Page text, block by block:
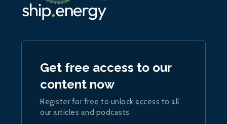
Get free access to our
content now
Register for free to unlock access to all
our articles and podcasts